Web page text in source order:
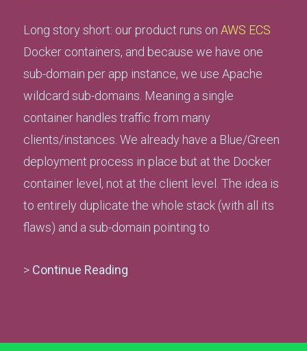
Long story short: our product runs on AWS ECS
Docker containers, and because we have one
sub-domain per app instance, we use Apache
wildcard sub-domains. Meaning a single
container handles traffic from many
clients/instances. We already have a Blue/Green
deployment process in place but at the Docker
container level, not at the client level. The idea is
to entirely duplicate the whole stack (with all its
flaws) and a sub-domain pointing to
> Continue Reading